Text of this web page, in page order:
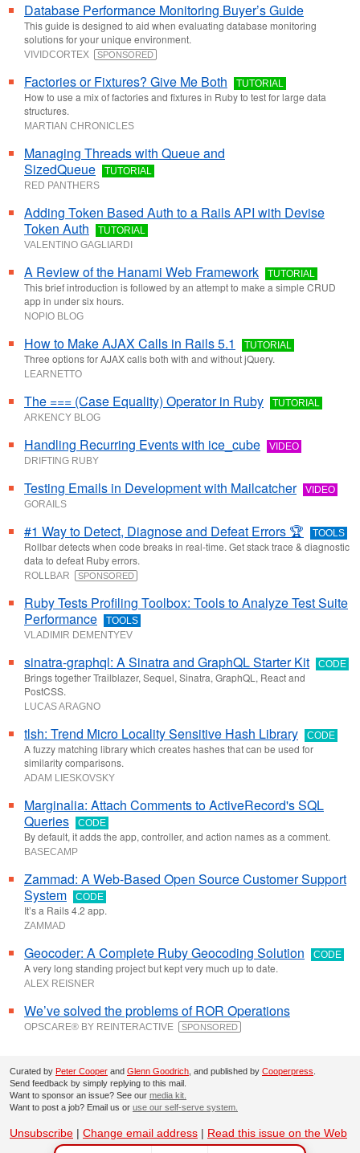
Database Performance Monitoring Buyer’s Guide
This guide is designed to aid when evaluating database monitoring
solutions for your unique environment.
VIVIDCORTEX SPONSORED
Factories or Fixtures? Give Me Both TUTORIAL
How to use a mix of factories and fixtures in Ruby to test for large data
structures.
MARTIAN CHRONICLES
Managing Threads with Queue and
SizedQueue
TUTORIAL
RED PANTHERS
Adding Token Based Auth to a Rails API with Devise
Token Auth
TUTORIAL
VALENTINO GAGLIARDI
A Review of the Hanami Web Framework TUTORIAL
This brief introduction is followed by an attempt to make a simple CRUD
app in under six hours.
NOPIO BLOG
How to Make AJAX Calls in Rails 5.1 TUTORIAL
Three options for AJAX calls both with and without jQuery.
LEARNETTO
The === (Case Equality) Operator in Ruby
TUTORIAL
ARKENCY BLOG
Handling Recurring Events with ice_cube
VIDEO
DRIFTING RUBY
Testing Emails in Development with Mailcatcher
VIDEO
GORAILS
#1 Way to Detect, Diagnose and Defeat Errors 🏆 TOOLS
Rollbar detects when code breaks in real-time. Get stack trace & diagnostic
data to defeat Ruby errors.
ROLLBAR SPONSORED
Ruby Tests Profiling Toolbox: Tools to Analyze Test Suite
Performance
TOOLS
VLADIMIR DEMENTYEV
sinatra-graphql: A Sinatra and GraphQL Starter Kit CODE
Brings together Trailblazer, Sequel, Sinatra, GraphQL, React and
PostCSS.
LUCAS ARAGNO
tlsh: Trend Micro Locality Sensitive Hash Library CODE
A fuzzy matching library which creates hashes that can be used for
similarity comparisons.
ADAM LIESKOVSKY
Marginalia: Attach Comments to ActiveRecord's SQL
Queries
CODE
By default, it adds the app, controller, and action names as a comment.
BASECAMP
Zammad: A Web-Based Open Source Customer Support
System
CODE
It’s a Rails 4.2 app.
ZAMMAD
Geocoder: A Complete Ruby Geocoding Solution CODE
A very long standing project but kept very much up to date.
ALEX REISNER
We’ve solved the problems of ROR Operations
OPSCARE® BY REINTERACTIVE SPONSORED
Curated by Peter Cooper and Glenn Goodrich , and published by Cooperpress
Send feedback by simply replying to this mail.
Want to sponsor an issue? See our media kit.
Want to post a job? Email us or use our self-serve system.
Unsubscribe | Change email address | Read this issue on the Web